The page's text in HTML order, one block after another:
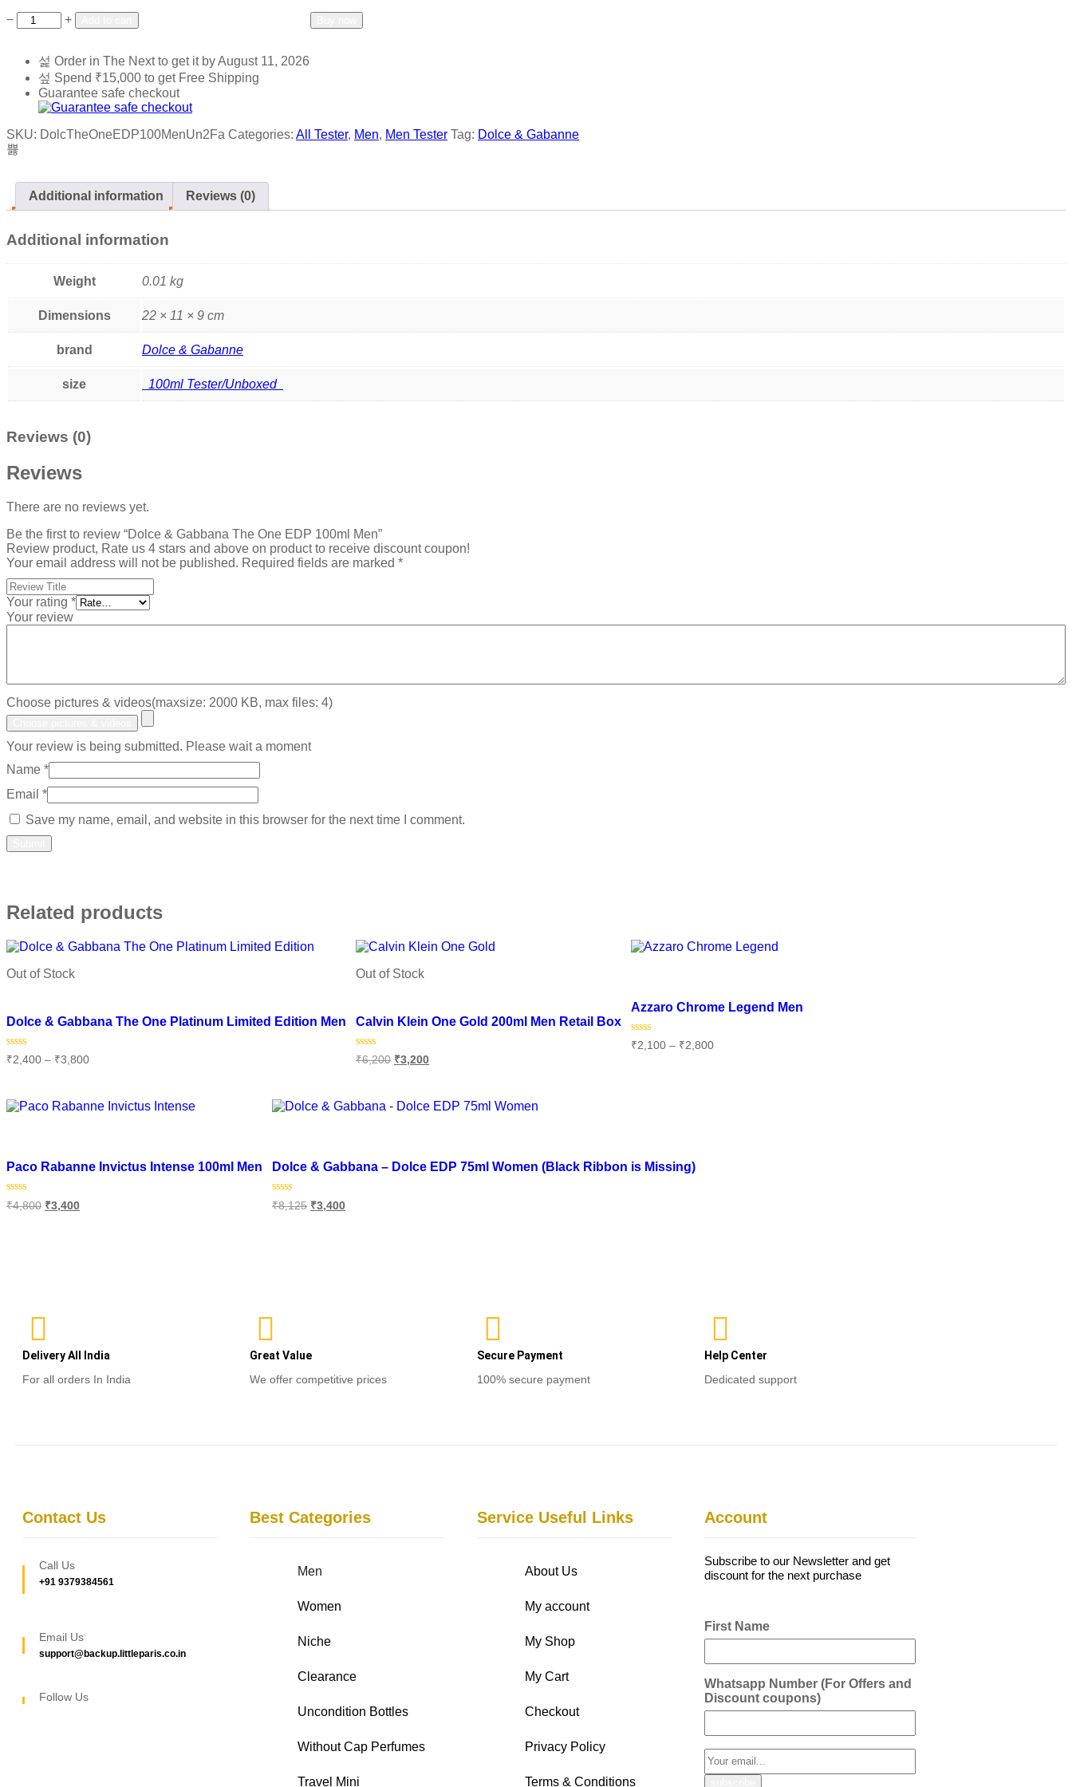
− + Add to compare
Order in The Nextto get it byAugust 11, 2026
Spend ₹15,000 to get Free Shipping
Guarantee safe checkout
SKU: DolcTheOneEDP100MenUn2Fa Categories: All Tester, Men, Men Tester Tag: Dolce & Gabanne
Additional information Reviews (0)
Additional information
Weight 0.01 kg
Dimensions 22 × 11 × 9 cm
brand Dolce & Gabanne
size 100ml Tester/Unboxed
Reviews (0)
Reviews
There are no reviews yet.
Be the first to review “Dolce & Gabbana The One EDP 100ml Men”
Review product, Rate us 4 stars and above on product to receive discount coupon!
Your email address will not be published. Required fields are marked *
Your rating *
Your review
Choose pictures & videos(maxsize: 2000 KB, max files: 4)
Your review is being submitted. Please wait a moment
Name *
Email *
Save my name, email, and website in this browser for the next time I comment.
Related products
Out of Stock
Dolce & Gabbana The One Platinum Limited Edition Men
Rated
0
5
₹2,400 – ₹3,800
Out of Stock
Calvin Klein One Gold 200ml Men Retail Box
Rated
0
5
₹6,200 ₹3,200
Azzaro Chrome Legend Men
Rated
0
₹2,100 – ₹2,800
Paco Rabanne Invictus Intense 100ml Men
Rated
0
₹4,800 ₹3,400
Dolce & Gabbana – Dolce EDP 75ml Women (Black Ribbon is Missing)
Rated
0
₹8,125 ₹3,400
Delivery All India
For all orders In India
Great Value
We offer competitive prices
Secure Payment
100% secure payment
Help Center
Dedicated support
Contact Us
Call Us
+91 9379384561
Email Us
support@backup.littleparis.co.in
Follow Us
Best Categories
Men
Women
Niche
Clearance
Uncondition Bottles
Without Cap Perfumes
Travel Mini
Service Useful Links
About Us
My account
My Shop
My Cart
Checkout
Privacy Policy
Terms & Conditions
Account
Subscribe to our Newsletter and get
discount for the next purchase
First Name
Whatsapp Number (For Offers and
Discount coupons)